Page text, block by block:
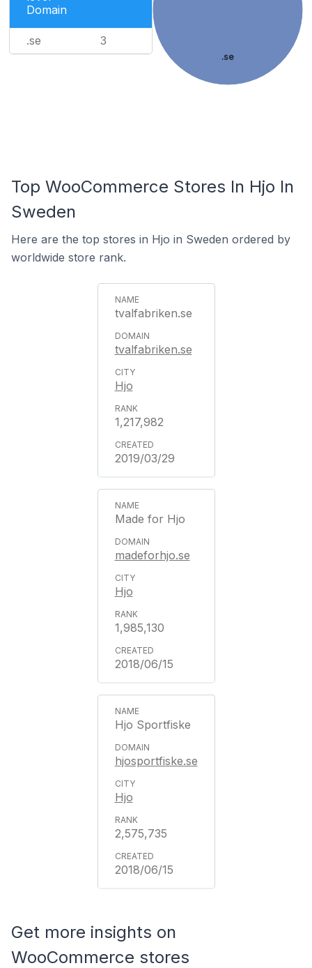
Domain
.se 3
.se
Top WooCommerce Stores In Hjo In
Sweden
Here are the top stores in Hjo in Sweden ordered by
worldwide store rank.
tvalfabriken.se
tvalfabriken.se
Hjo
1,217,982
2019/03/29
Made for Hjo
madeforhjo.se
Hjo
1,985,130
2018/06/15
Hjo Sportfiske
hjosportfiske.se
Hjo
2,575,735
2018/06/15
Get more insights on
WooCommerce stores